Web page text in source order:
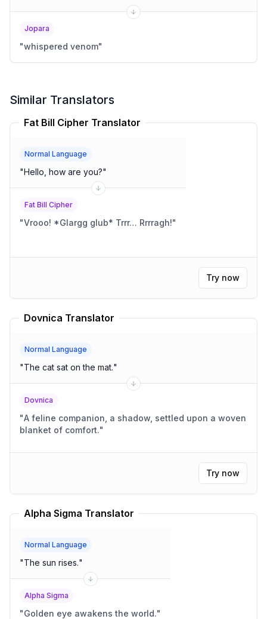
Jopara
"whispered venom"
Similar Translators
Fat Bill Cipher Translator
Normal Language
"Hello, how are you?"
Fat Bill Cipher
" Vrooo! *Glargg glub* Trrr… Rrrragh!"
Try now
Dovnica Translator
Normal Language
"The cat sat on the mat."
Dovnica
"A feline companion, a shadow, settled upon a woven
blanket of comfort."
Try now
Alpha Sigma Translator
Normal Language
"The sun rises."
Alpha Sigma
"Golden eye awakens the world."